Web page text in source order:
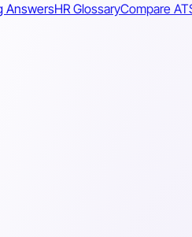
AnswersHR GlossaryCompare